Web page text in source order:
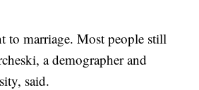
to marriage. Most people still
a demographer and
said.